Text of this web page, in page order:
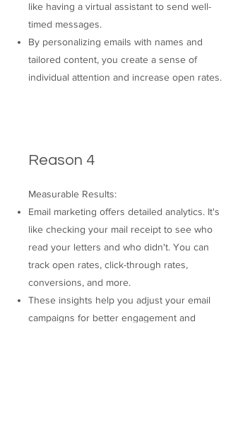
like having a virtual assistant to send well-
timed messages.
By personalizing emails with names and
tailored content, you create a sense of
individual attention and increase open rates.
Reason 4
Measurable Results:
Email marketing offers detailed analytics. It's
like checking your mail receipt to see who
read your letters and who didn't. You can
track open rates, click-through rates,
conversions, and more.
These insights help you adjust your email
campaigns for better engagement and